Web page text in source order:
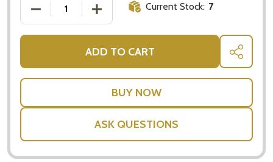
DECREASE QUANTITY OF LINDT LINDOR MILK
INCREASE QUANTITY OF LINDT
Current Stock: 7
ADD TO CART SHARE
ASK QUESTIONS